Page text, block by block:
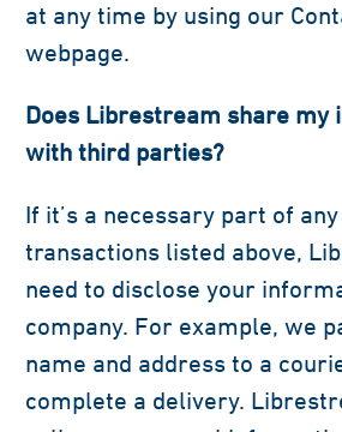
at any time by using our
webpage.
Does Librestream share my
with third parties?
If it’s a necessary part of
transactions listed above,
need to disclose your
company. For example, we
name and address to a
complete a delivery.